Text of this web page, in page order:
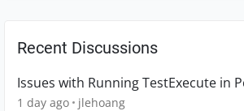
Recent Discussions
Issues with Running TestExecute in
1 day ago jlehoang